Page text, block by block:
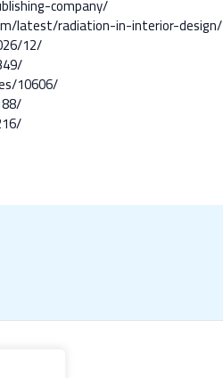
company/
latest/radiation-in-interior-design/
12/
10606/